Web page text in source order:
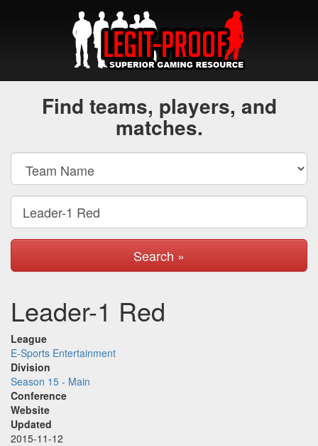
Find teams, players, and
matches.
Search »
Leader-1 Red
League
E-Sports Entertainment
Division
Season 15 - Main
Conference
Website
Updated
2015-11-12